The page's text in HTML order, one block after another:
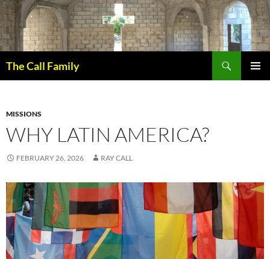
Skip
to
content
The Call Family
MISSIONS
WHY LATIN AMERICA?
FEBRUARY 26, 2026 RAY CALL